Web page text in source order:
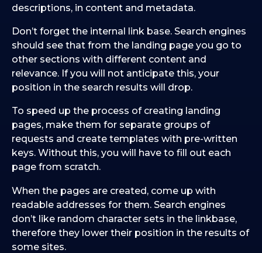
descriptions, in content and metadata.
Don’t forget the internal link base. Search engines
should see that from the landing page you go to
other sections with different content and
relevance. If you will not anticipate this, your
position in the search results will drop.
To speed up the process of creating landing
pages, make them for separate groups of
requests and create templates with pre-written
keys. Without this, you will have to fill out each
page from scratch.
When the pages are created, come up with
readable addresses for them. Search engines
don’t like random character sets in the linkbase,
therefore they lower their position in the results of
some sites.